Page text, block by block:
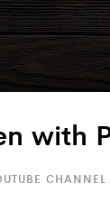
with